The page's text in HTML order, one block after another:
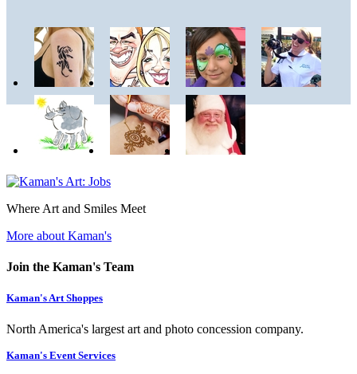
Where Art and Smiles Meet
More about Kaman's
Join the Kaman's Team
Kaman's Art Shoppes
North America's largest art and photo concession company.
Kaman's Event Services